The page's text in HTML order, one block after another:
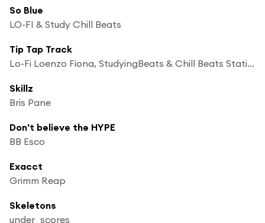
So Blue
LO-FI & Study Chill Beats
Tip Tap Track
Lo-Fi Loenzo Fiona, StudyingBeats & Chill Beats Station
Skillz
Bris Pane
Don't believe the HYPE
BB Esco
Exacct
Grimm Reap
Skeletons
under_scores